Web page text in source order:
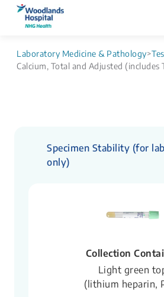
Laboratory Medicine & Pathology>
Calcium, Total and Adjusted
Specimen Stability (for
only)
Collection
Light green
(lithium heparin,